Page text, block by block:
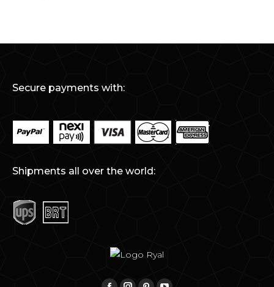
Secure payments with:
Shipments all over the world: